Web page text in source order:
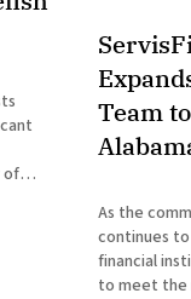
of
Team
As the
continues
financial
to meet the